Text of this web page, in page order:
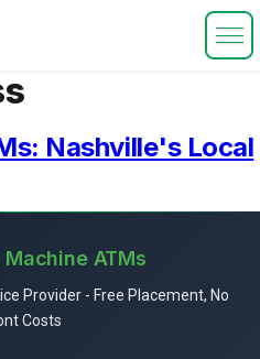
Nashville's Local
ATMs
Provider - Free Placement, No
Costs